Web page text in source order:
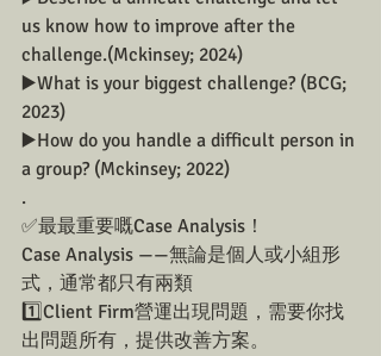
us know how to improve after the
challenge.(Mckinsey; 2024)
▶️What is your biggest challenge? (BCG;
2023)
▶️How do you handle a difficult person in
a group? (Mckinsey; 2022)
.
✅最最重要嘅Case Analysis！
Case Analysis ——無論是個人或小組形
式，通常都只有兩類
1️⃣Client Firm營運出現問題，需要你找
出問題所有，提供改善方案。